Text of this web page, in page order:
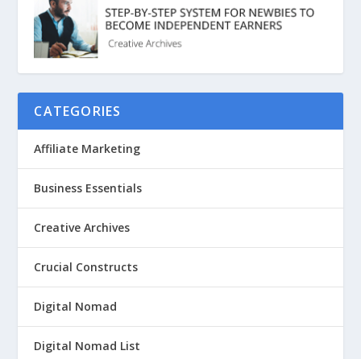
CATEGORIES
Affiliate Marketing
Business Essentials
Creative Archives
Crucial Constructs
Digital Nomad
Digital Nomad List